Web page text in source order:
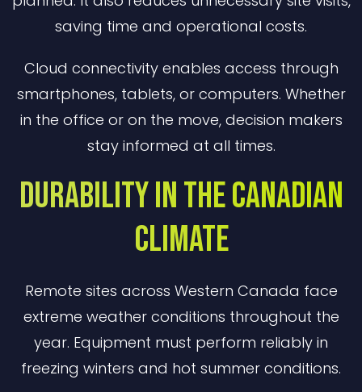
saving time and operational costs.
Cloud connectivity enables access through
smartphones, tablets, or computers. Whether
in the office or on the move, decision makers
stay informed at all times.
Durability in the Canadian
Climate
Remote sites across Western Canada face
extreme weather conditions throughout the
year. Equipment must perform reliably in
freezing winters and hot summer conditions.